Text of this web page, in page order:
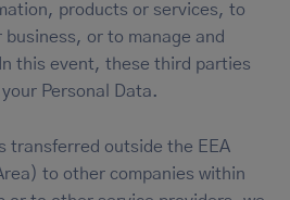
products or services, to
or to manage and
this event, these third parties
Personal Data.
transferred outside the EEA
to other companies within